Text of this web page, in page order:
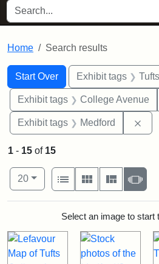
SEARCH FOR
Home Search results
Search
Search Constraints
Start Over
You searched for:Exhibit tags
Exhibit tags College Avenue
Exhibit tags Medford
1 - 15 of 15
Number of results to display per
20per page
View results as:
List
Gallery Masonry
Search Results
Select an image to start